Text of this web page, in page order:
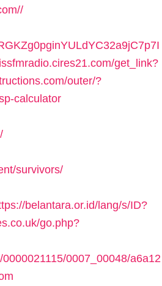
get_link?
outer/?
calculator
survivors/
belantara.or.id/lang/s/ID?
go.php?
0007_00048/a6a12